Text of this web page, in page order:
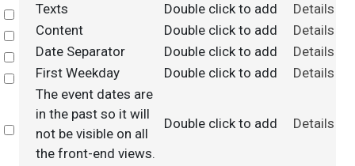
Select
Texts Double click to add
Details
Select
Content Double click to add
Details
Select
Date Separator Double click to add
Details
Select
First Weekday Double click to add Details
Select
The event dates are
in the past so it will
not be visible on all
the front-end views.
Double click to add Details